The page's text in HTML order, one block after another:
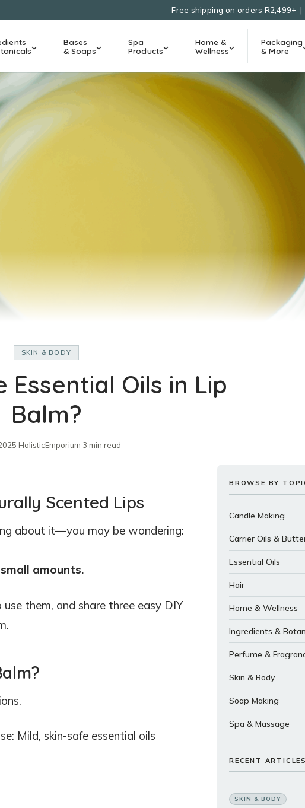
Free shipping on orders R2,499+
Bases
& Soaps
Spa
Products
Home &
Wellness
Packaging
& More
SKIN & BODY
Essential Oils in Lip
Balm?
·HolisticEmporium·3 min read
Scented Lips
about it—you may be wondering:
amounts.
them, and share three easy DIY
Mild, skin-safe essential oils
BROWSE BY
Candle Making
Carrier Oils &
Essential Oils
Hair
Home & Wellness
Ingredients &
Perfume &
Skin & Body
Soap Making
Spa & Massage
RECENT ARTICLES
SKIN & BODY